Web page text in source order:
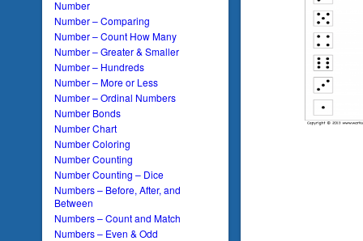
Number
Number – Comparing
Number – Count How Many
Number – Greater & Smaller
Number – Hundreds
Number – More or Less
Number – Ordinal Numbers
Number Bonds
Number Chart
Number Coloring
Number Counting
Number Counting – Dice
Numbers – Before, After, and
Between
Numbers – Count and Match
Numbers – Even & Odd